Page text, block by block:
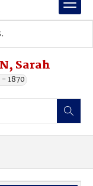
Sarah
1870